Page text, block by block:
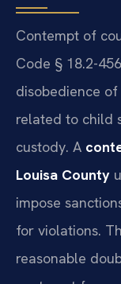
Contempt of
Code § 18.2-
disobedience
related to child
custody. A
Louisa County
impose
for violations.
reasonable